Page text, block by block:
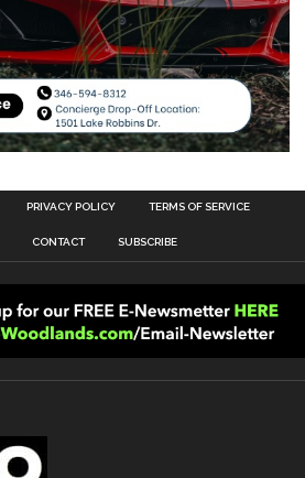
PRIVACY POLICY TERMS OF SERVICE
CONTACT SUBSCRIBE